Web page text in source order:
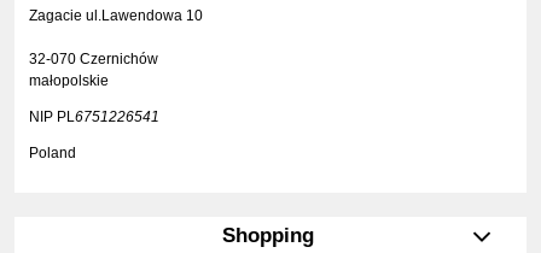
Zagacie ul.Lawendowa 10
32-070 Czernichów
małopolskie
NIP PL 6751226541
Poland
Shopping